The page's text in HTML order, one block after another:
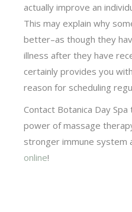
actually improve an
This may explain why
better–as though they
illness after they have
certainly provides you
reason for scheduling
Contact Botanica Day
power of massage
stronger immune
online!